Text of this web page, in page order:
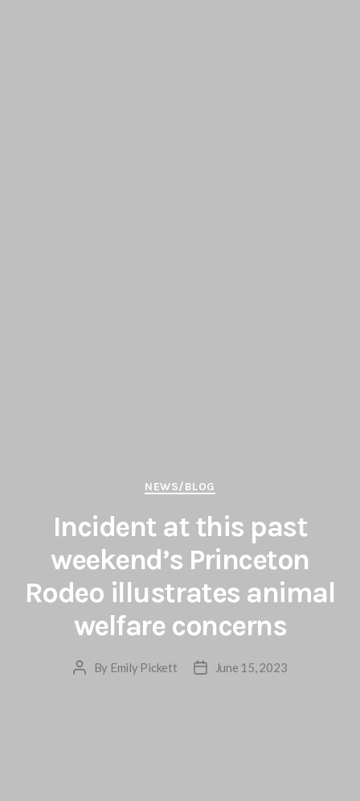
Categories
NEWS/BLOG
Incident at this past
weekend’s Princeton
Rodeo illustrates animal
welfare concerns
PostBy Emily Pickett
PostJune 15, 2023